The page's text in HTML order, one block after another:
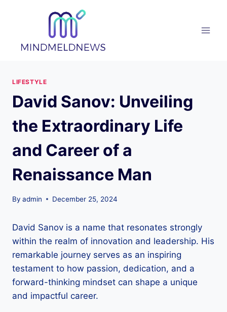
LIFESTYLE
David Sanov: Unveiling
the Extraordinary Life
and Career of a
Renaissance Man
By admin December 25, 2024
David Sanov is a name that resonates strongly
within the realm of innovation and leadership. His
remarkable journey serves as an inspiring
testament to how passion, dedication, and a
forward-thinking mindset can shape a unique
and impactful career.